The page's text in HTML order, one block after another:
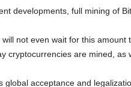
developments, full mining of
not even wait for this
cryptocurrencies are mined, as
global acceptance and